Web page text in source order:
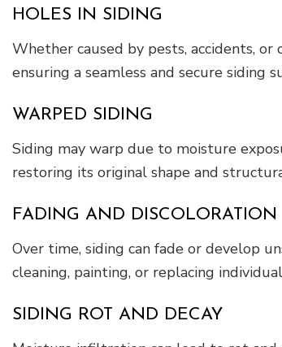
HOLES IN SIDING
Whether caused by pests, accidents,
ensuring a seamless and secure siding
WARPED SIDING
Siding may warp due to moisture
restoring its original shape and
FADING AND DISCOLORATION
Over time, siding can fade or develop
cleaning, painting, or replacing
SIDING ROT AND DECAY